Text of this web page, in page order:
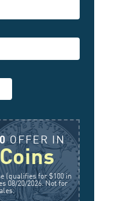
OFFER IN
(qualifies for $100 in
08/20/2026. Not for